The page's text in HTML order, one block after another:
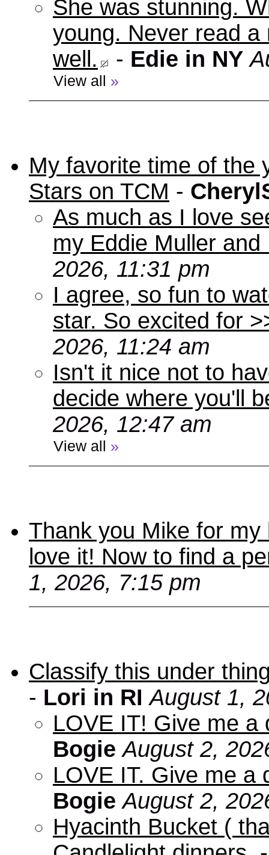
She was stunning.
young. Never read
well.
- Edie in NY
View all »
My favorite time of
Stars on TCM -
As much as I love
my Eddie Muller and
2026, 11:31 pm
I agree, so fun to
star. So excited for
2026, 11:24 am
Isn't it nice not to
decide where you'll
2026, 12:47 am
View all »
Thank you Mike for
love it! Now to find a
1, 2026, 7:15 pm
Classify this under
- Lori in RI August 1,
LOVE IT! Give me a
Bogie August 2,
LOVE IT. Give me a
Bogie August 2,
Hyacinth Bucket (